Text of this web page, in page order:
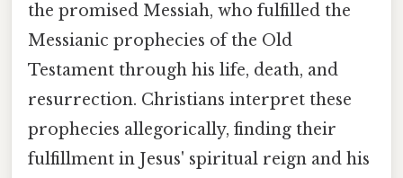
the promised Messiah, who fulfilled the
Messianic prophecies of the Old
Testament through his life, death, and
resurrection. Christians interpret these
prophecies allegorically, finding their
fulfillment in Jesus' spiritual reign and his